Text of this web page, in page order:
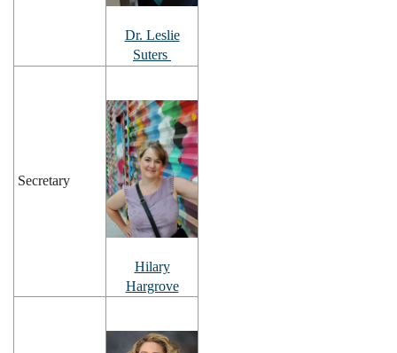
Dr. Leslie
Suters
Secretary
Hilary
Hargrove